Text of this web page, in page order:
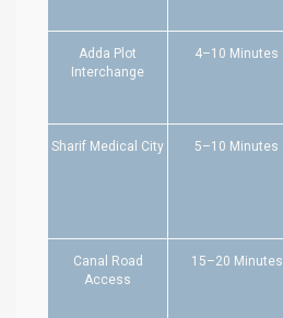
Adda Plot
Interchange
4–10 Minutes
Sharif Medical City 5–10 Minutes
Canal Road
Access
15–20 Minutes